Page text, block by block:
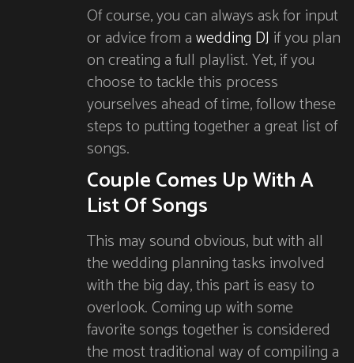
Of course, you can always ask for input
or advice from awedding DJ if you plan
on creating a full playlist. Yet, if you
choose to tackle this process
yourselves ahead of time, follow these
steps to putting together a great list of
songs.
Couple Comes Up With A
List Of Songs
This may sound obvious, but with all
the wedding planning tasks involved
with the big day, this part is easy to
overlook. Coming up with some
favorite songs together is considered
the most traditional way of compiling a